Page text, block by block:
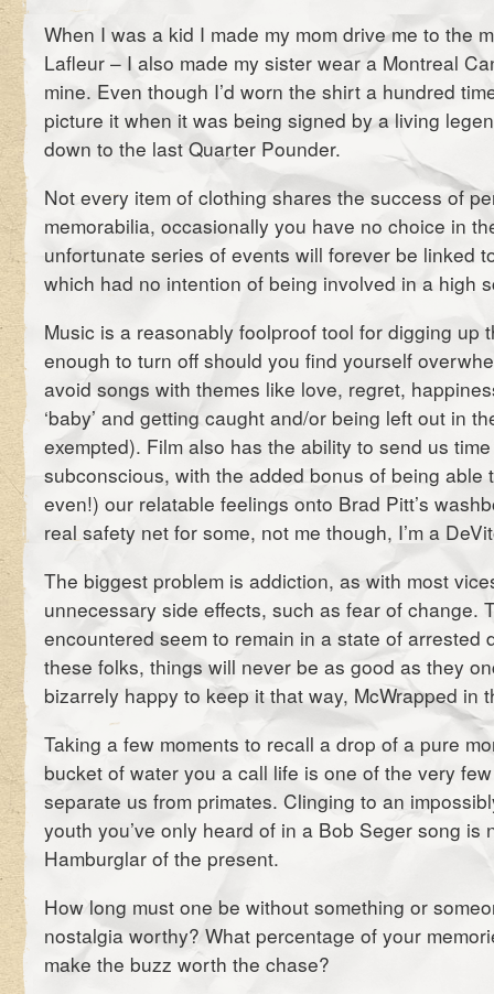
When I was a kid I made my mom drive me to the
Lafleur – I also made my sister wear a Montreal
mine. Even though I’d worn the shirt a hundred
picture it when it was being signed by a living
down to the last Quarter Pounder.
Not every item of clothing shares the success of
memorabilia, occasionally you have no choice in
unfortunate series of events will forever be linked
which had no intention of being involved in a high
Music is a reasonably foolproof tool for digging up
enough to turn off should you find yourself
avoid songs with themes like love, regret,
‘baby’ and getting caught and/or being left out in
exempted). Film also has the ability to send us
subconscious, with the added bonus of being able
even!) our relatable feelings onto Brad Pitt’s
real safety net for some, not me though, I’m a
The biggest problem is addiction, as with most
unnecessary side effects, such as fear of change.
encountered seem to remain in a state of arrested
these folks, things will never be as good as they
bizarrely happy to keep it that way, McWrapped in
Taking a few moments to recall a drop of a pure
bucket of water you a call life is one of the very
separate us from primates. Clinging to an
youth you’ve only heard of in a Bob Seger song is
Hamburglar of the present.
How long must one be without something or
nostalgia worthy? What percentage of your
make the buzz worth the chase?